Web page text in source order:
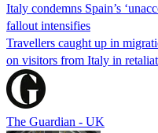
Italy condemns Spain’s
fallout intensifies
Travellers caught up in
on visitors from Italy in
The Guardian - UK